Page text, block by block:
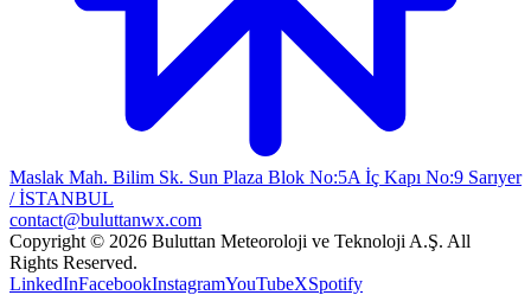
Maslak Mah. Bilim Sk. Sun Plaza Blok No:5A İç Kapı No:9 Sarıyer
/ İSTANBUL
contact@buluttanwx.com
Copyright © 2026 Buluttan Meteoroloji ve Teknoloji A.Ş. All
Rights Reserved.
LinkedInFacebookInstagramYouTubeXSpotify